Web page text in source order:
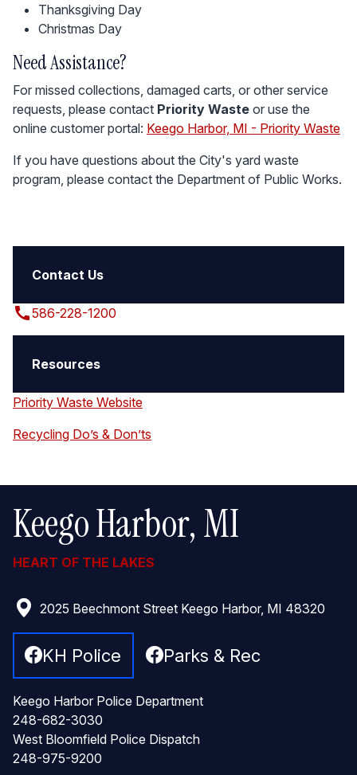
Contact Us
call586-228-1200
Resources
Priority Waste Website
Recycling Do’s & Don’ts
Thanksgiving Day
Christmas Day
Need Assistance?
For missed collections, damaged carts, or other service
requests, please contact Priority Waste or use the
online customer portal: Keego Harbor, MI - Priority Waste
If you have questions about the City's yard waste
program, please contact the Department of Public Works.
Keego Harbor, MI
HEART OF THE LAKES
2025 Beechmont Street Keego Harbor, MI 48320
KH Police Parks & Rec
Keego Harbor Police Department
248-682-3030
West Bloomfield Police Dispatch
248-975-9200